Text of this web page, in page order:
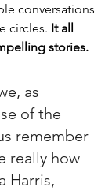
conversations
circles. It all
stories.
as
of the
remember
really how
Harris,